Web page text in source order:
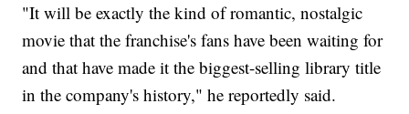
"It will be exactly the kind of romantic, nostalgic
movie that the franchise's fans have been waiting for
and that have made it the biggest-selling library title
in the company's history," he reportedly said.